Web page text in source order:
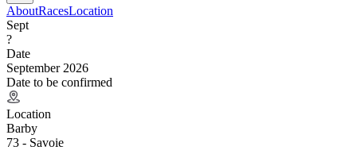
AboutRacesLocation
Sept
?
Date
September 2026
Date to be confirmed
Location
Barby
73 - Savoie